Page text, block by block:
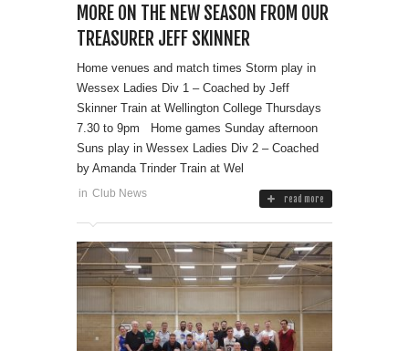
MORE ON THE NEW SEASON FROM OUR
TREASURER JEFF SKINNER
Home venues and match times Storm play in
Wessex Ladies Div 1 – Coached by Jeff
Skinner Train at Wellington College Thursdays
7.30 to 9pm Home games Sunday afternoon
Suns play in Wessex Ladies Div 2 – Coached
by Amanda Trinder Train at Wel
in Club News read more